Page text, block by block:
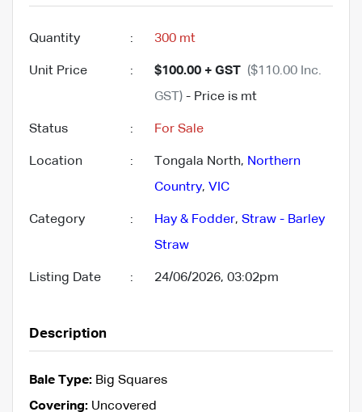
Quantity : 300 mt
Unit Price : $100.00 + GST ($110.00 Inc.
GST) - Price is mt
Status : For Sale
Location : Tongala North, Northern
Country, VIC
Category : Hay & Fodder, Straw - Barley
Straw
Listing Date : 24/06/2026, 03:02pm
Description
Bale Type: Big Squares
Covering: Uncovered